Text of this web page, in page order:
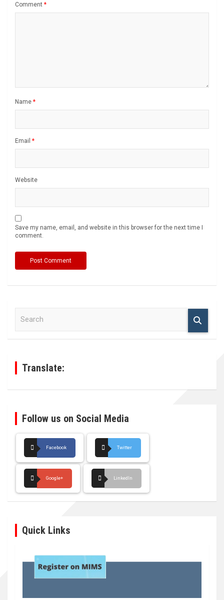
Comment *
Name *
Email *
Website
Save my name, email, and website in this browser for the next time I
comment.
Translate:
Follow us on Social Media
Facebook Twitter
Google+ LinkedIn
Quick Links